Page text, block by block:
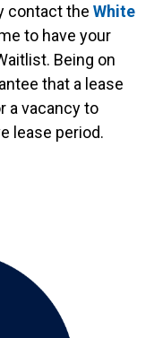
contact the White
to have your
Being on
that a lease
a vacancy to
lease period.